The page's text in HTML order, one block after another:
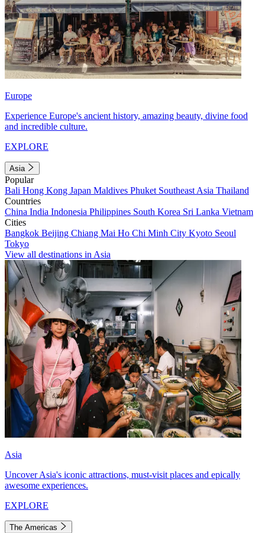
Europe
Experience Europe's ancient history, amazing beauty, divine food
and incredible culture.
EXPLORE
Asia
Popular
Bali Hong Kong Japan Maldives Phuket Southeast Asia Thailand
Countries
China India Indonesia Philippines South Korea Sri Lanka Vietnam
Cities
Bangkok Beijing Chiang Mai Ho Chi Minh City Kyoto Seoul
Tokyo
View all destinations in Asia
Asia
Uncover Asia's iconic attractions, must-visit places and epically
awesome experiences.
EXPLORE
The Americas